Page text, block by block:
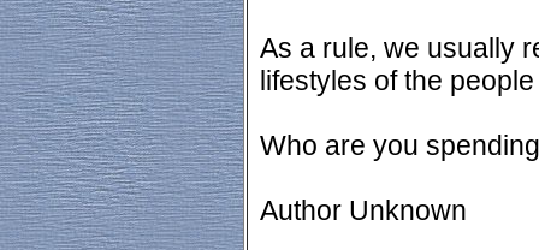
As a rule, we usually
lifestyles of the
Who are you
Author Unknown